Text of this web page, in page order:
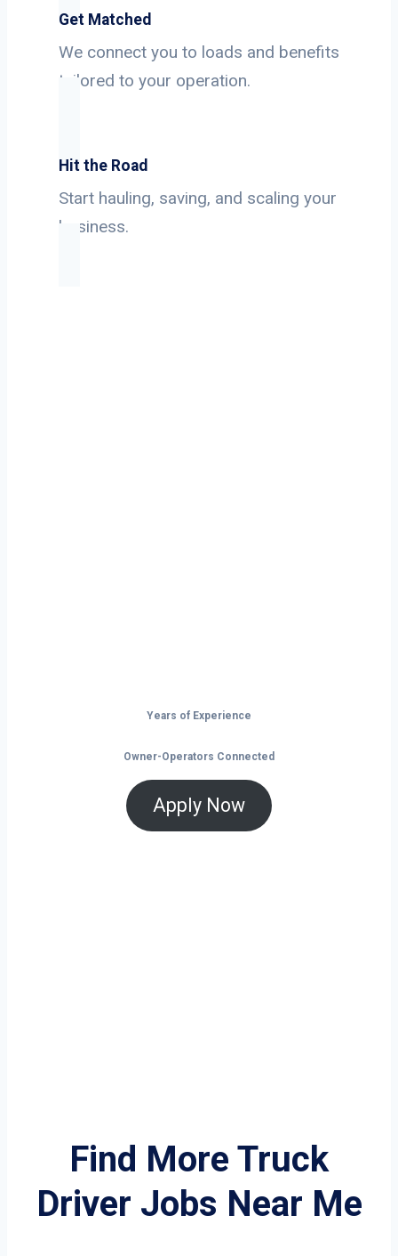
Get Matched
We connect you to loads and benefits
tailored to your operation.
Hit the Road
Start hauling, saving, and scaling your
business.
Years of Experience
Owner-Operators Connected
Apply Now
Find More Truck
Driver Jobs Near Me